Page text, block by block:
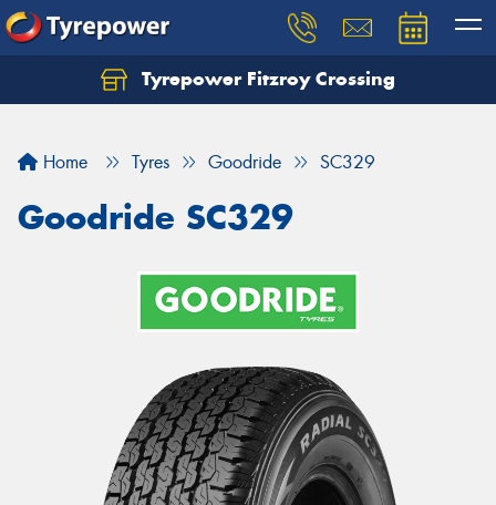
Tyrepower Fitzroy Crossing
Home Tyres Goodride SC329
Goodride SC329